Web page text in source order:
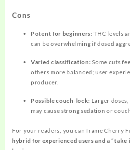
Cons
Potent for beginners: THC levels
can be overwhelming if dosed
Varied classification: Some cuts
others more balanced; user
producer.
Possible couch‑lock: Larger
may cause strong sedation or
For your readers, you can frame Cherry
hybrid for experienced users and a